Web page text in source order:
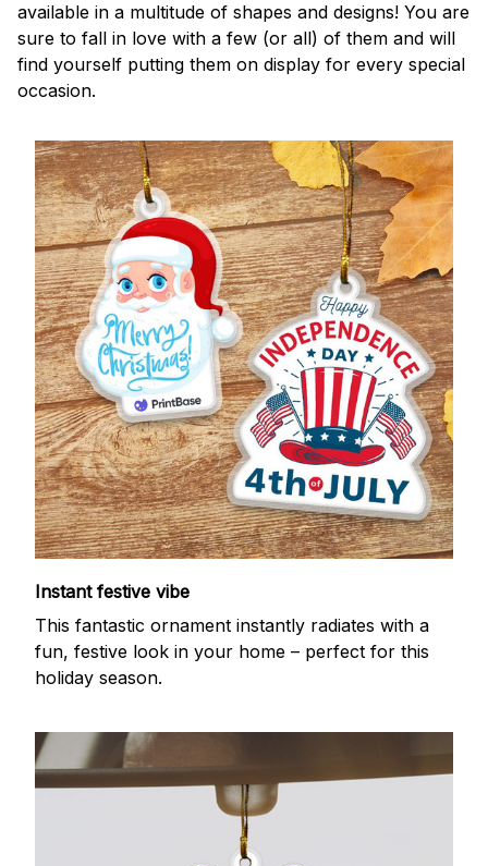
available in a multitude of shapes and designs! You are
sure to fall in love with a few (or all) of them and will
find yourself putting them on display for every special
occasion.
Instant festive vibe
This fantastic ornament instantly radiates with a
fun, festive look in your home – perfect for this
holiday season.